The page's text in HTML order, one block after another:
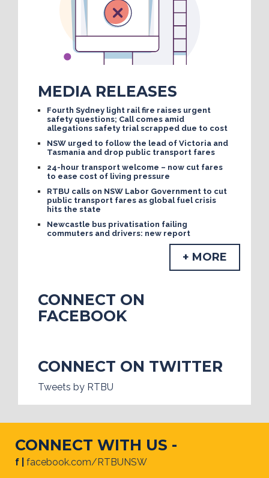
MEDIA RELEASES
Fourth Sydney light rail fire raises urgent
safety questions; Call comes amid
allegations safety trial scrapped due to cost
NSW urged to follow the lead of Victoria and
Tasmania and drop public transport fares
24-hour transport welcome – now cut fares
to ease cost of living pressure
RTBU calls on NSW Labor Government to cut
public transport fares as global fuel crisis
hits the state
Newcastle bus privatisation failing
commuters and drivers: new report
+ MORE
CONNECT ON
FACEBOOK
CONNECT ON TWITTER
Tweets by RTBU
CONNECT WITH US -
f | facebook.com/RTBUNSW